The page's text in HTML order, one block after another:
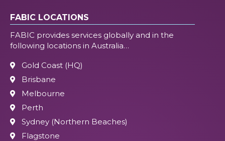
FABIC LOCATIONS
FABIC provides services globally and in the
following locations in Australia…
Gold Coast (HQ)
Brisbane
Melbourne
Perth
Sydney (Northern Beaches)
Flagstone